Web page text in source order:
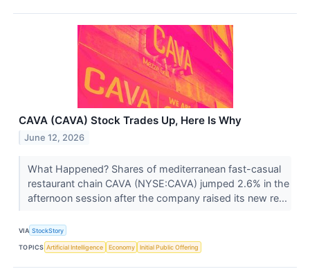
CAVA (CAVA) Stock Trades Up, Here Is Why
June 12, 2026
What Happened? Shares of mediterranean fast-casual
restaurant chain CAVA (NYSE:CAVA) jumped 2.6% in the
afternoon session after the company raised its new re...
VIA StockStory
TOPICS Artificial Intelligence Economy Initial Public Offering